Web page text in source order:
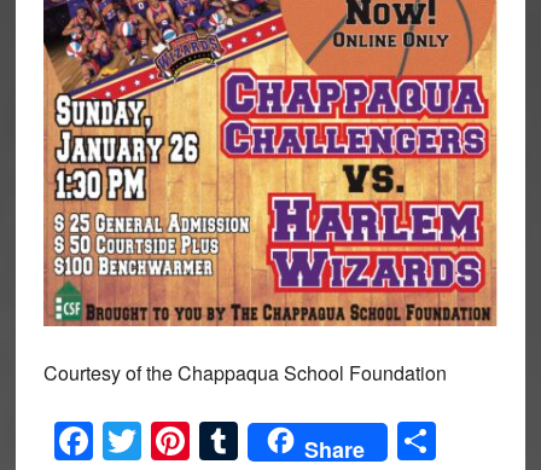
Courtesy of the Chappaqua School Foundation
Facebook
Twitter
Pinterest
Tumblr
Share Share